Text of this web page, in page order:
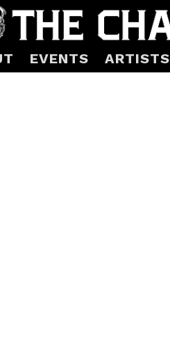
EVENTS ARTISTS